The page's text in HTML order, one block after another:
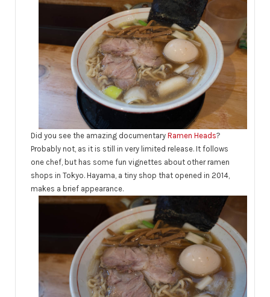
Did you see the amazing documentary Ramen Heads?
Probably not, as it is still in very limited release. It follows
one chef, but has some fun vignettes about other ramen
shops in Tokyo. Hayama, a tiny shop that opened in 2014,
makes a brief appearance.